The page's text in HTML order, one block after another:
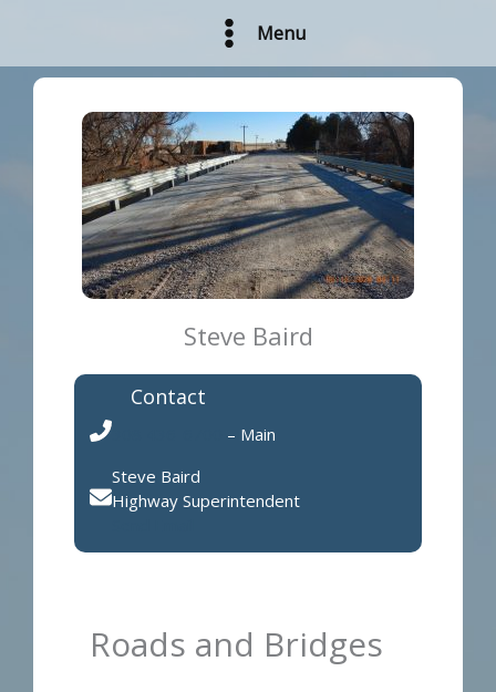
content
Menu
Steve Baird
Contact
– Main
Steve Baird
Highway Superintendent
Roads and Bridges